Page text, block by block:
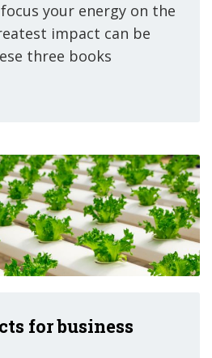
your energy on the
impact can be
three books
for business